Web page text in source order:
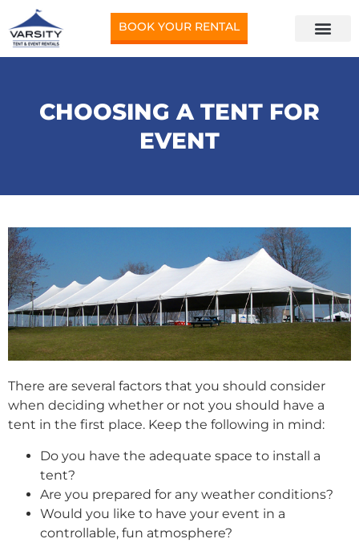
BOOK YOUR RENTAL
CHOOSING A TENT FOR
EVENT
There are several factors that you should consider
when deciding whether or not you should have a
tent in the first place. Keep the following in mind:
Do you have the adequate space to install a
tent?
Are you prepared for any weather conditions?
Would you like to have your event in a
controllable, fun atmosphere?